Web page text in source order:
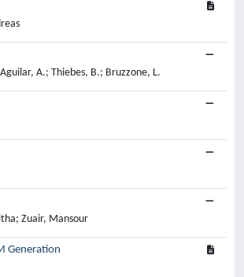
A.; Thiebes, B.; Bruzzone, L.
Zuair, Mansour
Generation